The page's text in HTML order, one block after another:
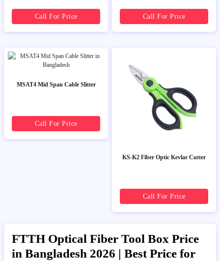
Call For Price Call For Price
MSAT4 Mid Span Cable Slitter
Call For Price
KS-K2 Fiber Optic Kevlar Cutter
Call For Price
FTTH Optical Fiber Tool Box Price
in Bangladesh 2026 | Best Price for